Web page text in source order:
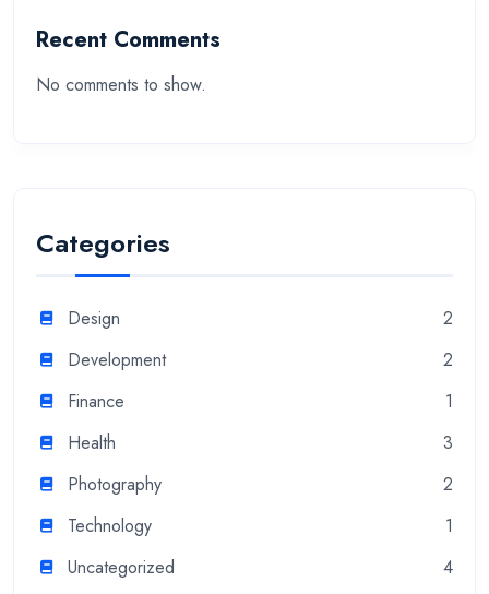
Recent Comments
No comments to show.
Categories
Design
2
Development
2
Finance
1
Health
3
Photography
2
Technology
1
Uncategorized
4